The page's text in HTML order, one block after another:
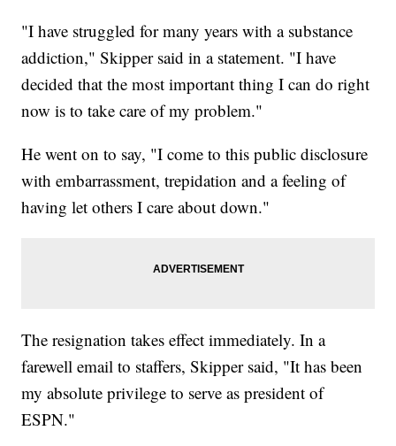
"I have struggled for many years with a substance
addiction," Skipper said in a statement. "I have
decided that the most important thing I can do right
now is to take care of my problem."
He went on to say, "I come to this public disclosure
with embarrassment, trepidation and a feeling of
having let others I care about down."
The resignation takes effect immediately. In a
farewell email to staffers, Skipper said, "It has been
my absolute privilege to serve as president of
ESPN."